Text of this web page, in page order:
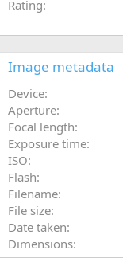
Rating
Image metadata
Device
Aperture
Focal length
Exposure time
ISO
Flash
Filename
File size
Date taken
Dimensions